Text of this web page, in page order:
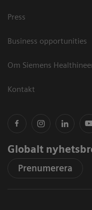
Press
Business opportunities
Om Siemens
Kontakt
Globalt
Prenumerera